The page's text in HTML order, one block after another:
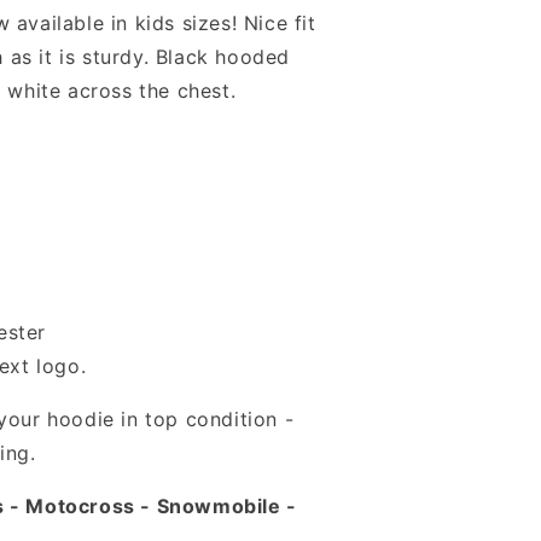
available in kids sizes! Nice fit
it is sturdy. Black hooded
across the chest.
logo.
hoodie in top condition -
Motocross - Snowmobile -